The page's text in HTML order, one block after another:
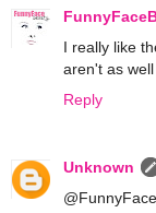
I really like
aren't as
Reply
Unknown